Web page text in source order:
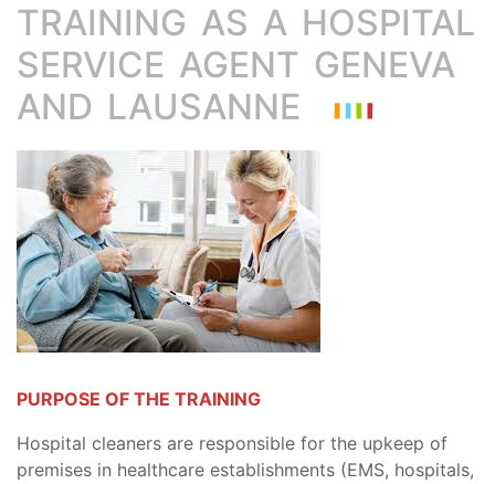
TRAINING AS A HOSPITAL
SERVICE AGENT GENEVA
AND LAUSANNE
PURPOSE OF THE TRAINING
Hospital cleaners are responsible for the upkeep of
premises in healthcare establishments (EMS, hospitals,